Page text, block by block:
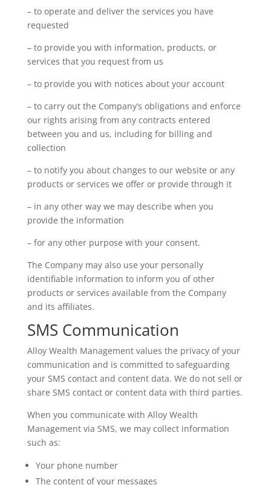
– to operate and deliver the services you have
requested
– to provide you with information, products, or
services that you request from us
– to provide you with notices about your account
– to carry out the Company’s obligations and enforce
our rights arising from any contracts entered
between you and us, including for billing and
collection
– to notify you about changes to our website or any
products or services we offer or provide through it
– in any other way we may describe when you
provide the information
– for any other purpose with your consent.
The Company may also use your personally
identifiable information to inform you of other
products or services available from the Company
and its affiliates.
SMS Communication
Alloy Wealth Management values the privacy of your
communication and is committed to safeguarding
your SMS contact and content data. We do not sell or
share SMS contact or content data with third parties.
When you communicate with Alloy Wealth
Management via SMS, we may collect information
such as:
Your phone number
The content of your messages